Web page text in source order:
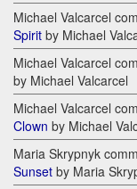
Michael Valcarcel
Spirit by Michael
Michael Valcarcel
by Michael Valcarcel
Michael Valcarcel
Clown by Michael
Maria Skrypnyk
Sunset by Maria